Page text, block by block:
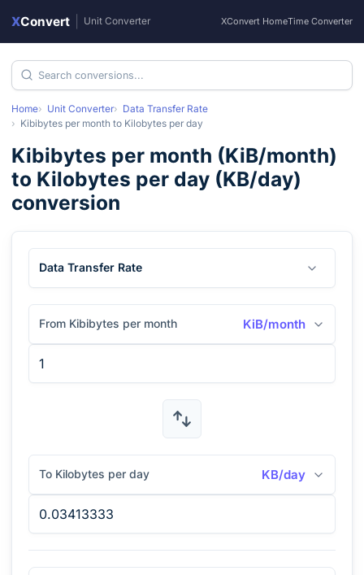
XConvert Unit Converter XConvert HomeTime Converter
Home Unit Converter
Data Transfer Rate
Kibibytes per month to Kilobytes per day
Kibibytes per month (KiB/month)
to Kilobytes per day (KB/day)
conversion
Data Transfer Rate
From Kibibytes per month KiB/month
To Kilobytes per day KB/day